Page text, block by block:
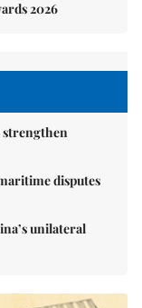
2026
strengthen
disputes
unilateral